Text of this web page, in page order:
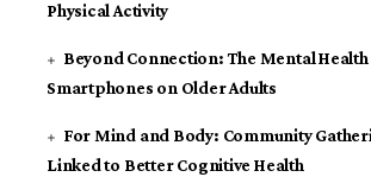
Physical Activity
Beyond Connection: The Mental
Smartphones on Older Adults
For Mind and Body: Community
Linked to Better Cognitive Health